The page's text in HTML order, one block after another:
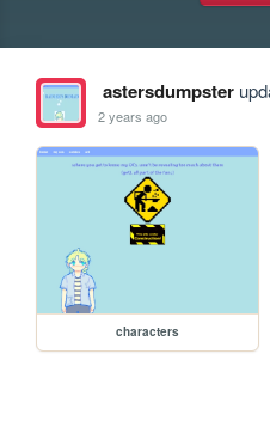
astersdumpster
2 years ago
characters